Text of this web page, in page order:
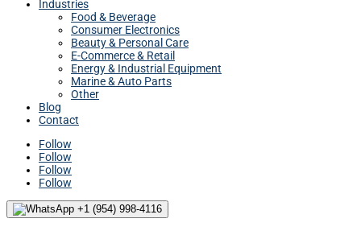
Industries
Food & Beverage
Consumer Electronics
Beauty & Personal Care
E-Commerce & Retail
Energy & Industrial Equipment
Marine & Auto Parts
Other
Blog
Contact
Follow
Follow
Follow
Follow
+1 (954) 998-4116